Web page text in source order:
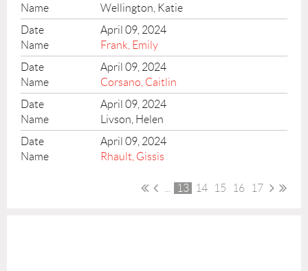
Wellington, Katie
April 09, 2024
Frank, Emily
April 09, 2024
Corsano, Caitlin
April 09, 2024
Livson, Helen
April 09, 2024
Rhault, Gissis
13 14 15 16 17